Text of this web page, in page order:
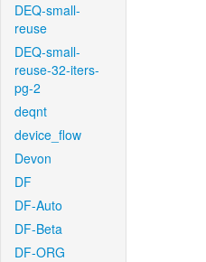
DEQ-small-
reuse
DEQ-small-
reuse-32-iters-
pg-2
deqnt
device_flow
Devon
DF
DF-Auto
DF-Beta
DF-ORG